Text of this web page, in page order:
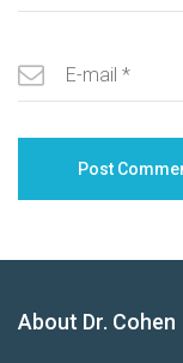
About Dr. Cohen